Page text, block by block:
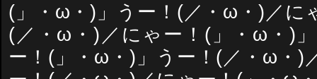
(」・ω・)」うー！(／・ω・)／に
(／・ω・)／にゃー！(」・ω・)
ー！(」・ω・)」うー！(／・ω・)